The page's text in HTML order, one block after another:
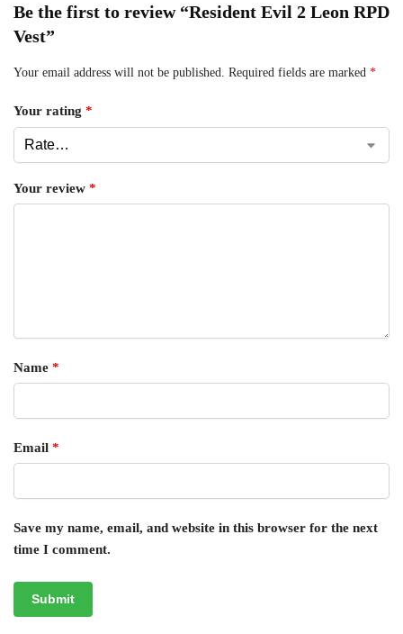
Be the first to review “Resident Evil 2 Leon RPD
Vest”
Your email address will not be published. Required fields are marked *
Your rating *
Your review *
Name *
Email *
Save my name, email, and website in this browser for the next
time I comment.